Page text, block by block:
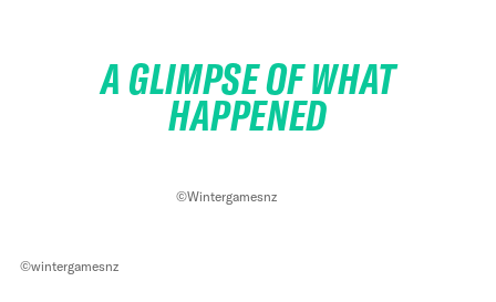
A GLIMPSE OF WHAT
HAPPENED
©Wintergamesnz
©wintergamesnz